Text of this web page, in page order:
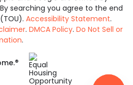
searching you agree to the end
Accessibility Statement.
. DMCA Policy. Do Not Sell or
.
®
Equal
Housing
Opportunity